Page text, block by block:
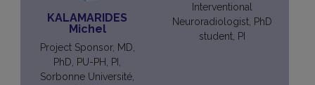
KALAMARIDES
Michel
Project Sponsor, MD,
PhD, PU-PH, PI,
Sorbonne Université,
Interventional
Neuroradiologist, PhD
student, PI